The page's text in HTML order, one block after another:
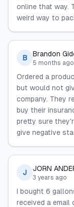
online that way.
weird way to
B Brandon
5 months ago
Ordered a
but would not
company. They
buy their
pretty sure
give negative
J JORN
3 years ago
I bought 6
received a email